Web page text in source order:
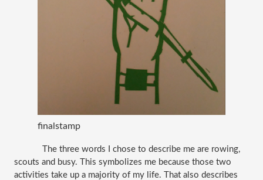
finalstamp
The three words I chose to describe me are rowing,
scouts and busy. This symbolizes me because those two
activities take up a majority of my life. That also describes